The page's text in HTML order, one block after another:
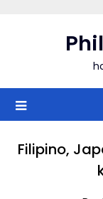
Filipino,